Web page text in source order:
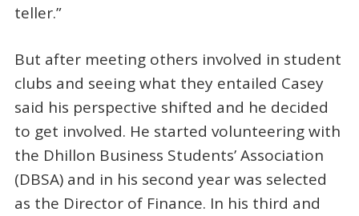
teller.”
But after meeting others involved in student
clubs and seeing what they entailed Casey
said his perspective shifted and he decided
to get involved. He started volunteering with
the Dhillon Business Students’ Association
(DBSA) and in his second year was selected
as the Director of Finance. In his third and